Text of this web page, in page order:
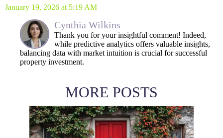
January 19, 2026 at 5:19 AM
Cynthia Wilkins
Thank you for your insightful comment! Indeed,
while predictive analytics offers valuable insights,
balancing data with market intuition is crucial for successful
property investment.
MORE POSTS